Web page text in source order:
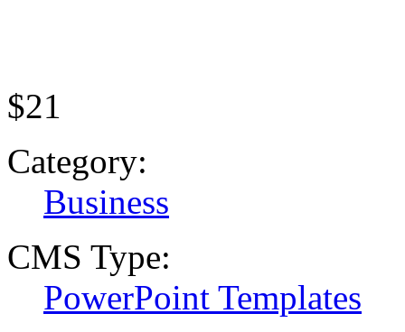
$21
Category:
Business
CMS Type:
PowerPoint Templates